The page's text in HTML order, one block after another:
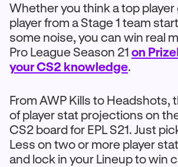
Whether you think a top player
player from a Stage 1 team
some noise, you can win real
Pro League Season 21 on
your CS2 knowledge.
From AWP Kills to Headshots,
of player stat projections on
CS2 board for EPL S21. Just
Less on two or more player
and lock in your Lineup to win